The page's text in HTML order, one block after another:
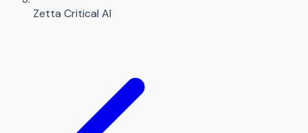
Zetta Critical AI